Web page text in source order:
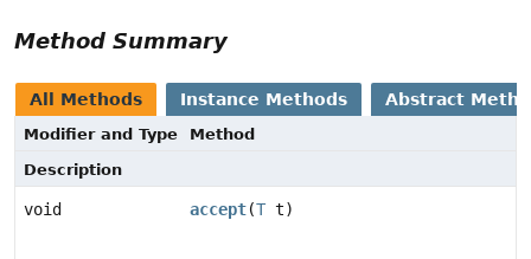
Method Summary
All Methods Instance Methods Abstract
Modifier and Type
Method
Description
void accept(T t)